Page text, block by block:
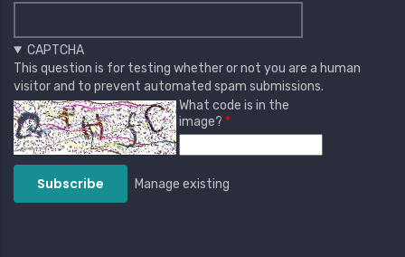
CAPTCHA
This question is for testing whether or not you are a human
visitor and to prevent automated spam submissions.
What code is in the
image?
Manage existing